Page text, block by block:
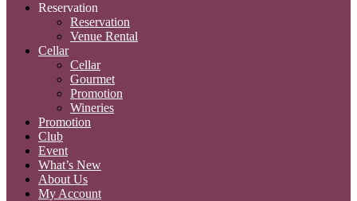
Reservation
Reservation
Venue Rental
Cellar
Cellar
Gourmet
Promotion
Wineries
Promotion
Club
Event
What’s New
About Us
My Account